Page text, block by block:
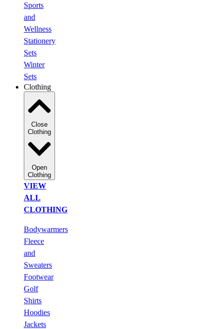
Sports
and
Wellness
Stationery
Sets
Winter
Sets
Clothing
Close
Clothing
Open
Clothing
VIEW
ALL
CLOTHING
Bodywarmers
Fleece
and
Sweaters
Footwear
Golf
Shirts
Hoodies
Jackets